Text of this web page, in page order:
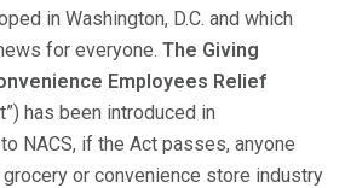
in Washington, D.C. and which
for everyone. The Giving
Employees Relief
has been introduced in
NACS, if the Act passes, anyone
or convenience store industry